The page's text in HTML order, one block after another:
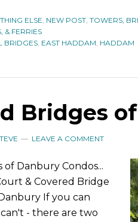
ELSE, NEW POST, TOWERS,
& FERRIES
BRIDGES, EAST HADDAM, HADDAM
Bridges
LEAVE A COMMENT
of Danbury Condos...
& Covered Bridge
If you can
- there are two